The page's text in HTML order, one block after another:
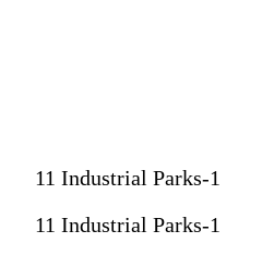
11 Industrial Parks-1
11 Industrial Parks-1